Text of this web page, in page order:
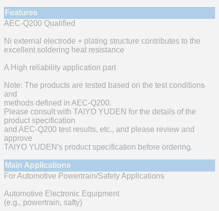
Features
AEC-Q200 Qualified
Ni external electrode + plating structure contributes to the
excellent soldering heat resistance
A High reliability application part
Note: The products are tested based on the test conditions
and
methods defined in AEC-Q200.
Please consult with TAIYO YUDEN for the details of the
product specification
and AEC-Q200 test results, etc., and please review and
approve
TAIYO YUDEN's product specification before ordering.
Main Applications
For Automotive Powertrain/Safety Applications
Automotive Electronic Equipment
(e.g., powertrain, safty)